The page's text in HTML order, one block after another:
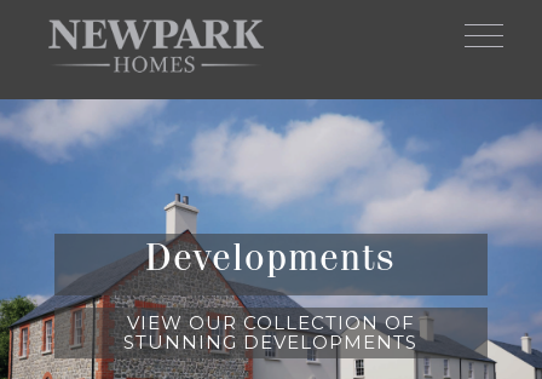
Skip to main content
Developments
VIEW OUR COLLECTION OF
STUNNING DEVELOPMENTS